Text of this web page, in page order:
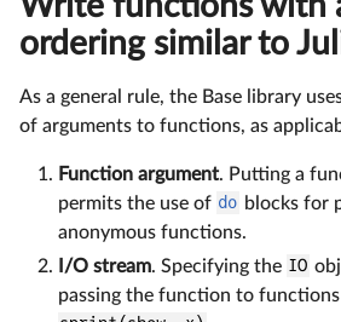
ordering similar to
As a general rule, the Base library
of arguments to functions, as
Function argument. Putting a
permits the use of do blocks for
anonymous functions.
I/O stream. Specifying the IO
passing the function to functions